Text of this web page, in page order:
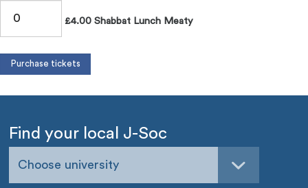
£4.00 Shabbat Lunch Meaty
Find your local J-Soc
Choose university